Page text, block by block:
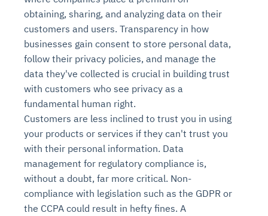
obtaining, sharing, and analyzing data on their
customers and users. Transparency in how
businesses gain consent to store personal data,
follow their privacy policies, and manage the
data they've collected is crucial in building trust
with customers who see privacy as a
fundamental human right.
Customers are less inclined to trust you in using
your products or services if they can't trust you
with their personal information. Data
management for regulatory compliance is,
without a doubt, far more critical. Non-
compliance with legislation such as the GDPR or
the CCPA could result in hefty fines. A